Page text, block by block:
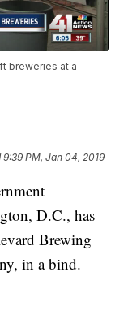
breweries at a
9:39 PM, Jan 04, 2019
D.C., has
Brewing
in a bind.